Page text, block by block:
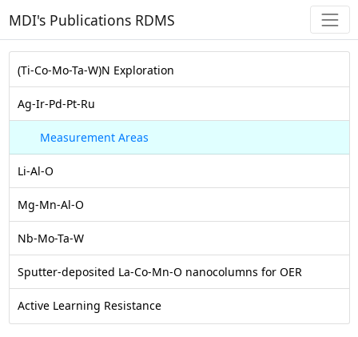
MDI's Publications RDMS
(Ti-Co-Mo-Ta-W)N Exploration
Ag-Ir-Pd-Pt-Ru
Measurement Areas
Li-Al-O
Mg-Mn-Al-O
Nb-Mo-Ta-W
Sputter-deposited La-Co-Mn-O nanocolumns for OER
Active Learning Resistance